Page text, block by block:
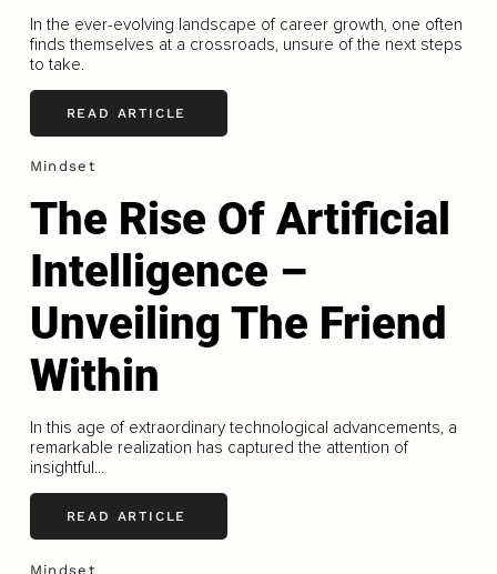
In the ever-evolving landscape of career growth, one often
finds themselves at a crossroads, unsure of the next steps
to take.
READ ARTICLE
Mindset
The Rise Of Artificial
Intelligence –
Unveiling The Friend
Within
In this age of extraordinary technological advancements, a
remarkable realization has captured the attention of
insightful...
READ ARTICLE
Mindset